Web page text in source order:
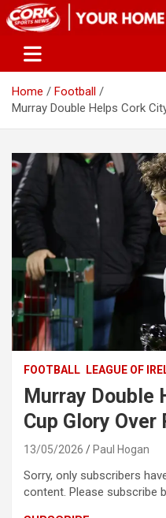
Skip
to
Home
Football
Murray Double Helps Cork
FOOTBALL LEAGUE OF
Murray Double
Cup Glory Over
13/05/2026 Paul Hogan
Sorry, only subscribers
content. Please subscribe